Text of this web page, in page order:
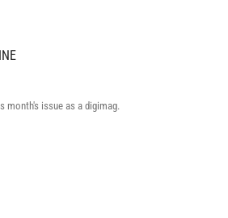
month's issue as a digimag.